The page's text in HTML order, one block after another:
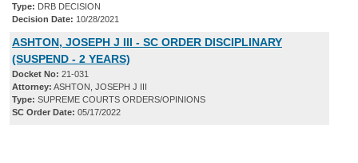
Type: DRB DECISION
Decision Date: 10/28/2021
ASHTON, JOSEPH J III - SC ORDER DISCIPLINARY
(SUSPEND - 2 YEARS)
Docket No: 21-031
Attorney: ASHTON, JOSEPH J III
Type: SUPREME COURTS ORDERS/OPINIONS
SC Order Date: 05/17/2022